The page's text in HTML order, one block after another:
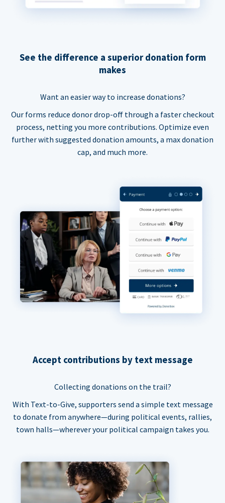
See the difference a superior donation form
makes
Want an easier way to increase donations?
Our forms reduce donor drop-off through a faster checkout
process, netting you more contributions. Optimize even
further with suggested donation amounts, a max donation
cap, and much more.
Accept contributions by text message
Collecting donations on the trail?
With Text-to-Give, supporters send a simple text message
to donate from anywhere—during political events, rallies,
town halls—wherever your political campaign takes you.